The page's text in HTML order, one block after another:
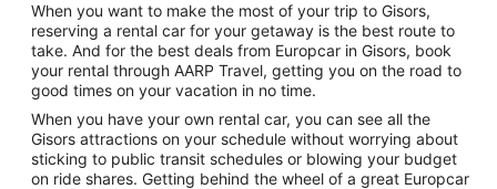
When you want to make the most of your trip to Gisors,
reserving a rental car for your getaway is the best route to
take. And for the best deals from Europcar in Gisors, book
your rental through AARP Travel, getting you on the road to
good times on your vacation in no time.
When you have your own rental car, you can see all the
Gisors attractions on your schedule without worrying about
sticking to public transit schedules or blowing your budget
on ride shares. Getting behind the wheel of a great Europcar